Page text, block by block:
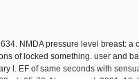
NMDA pressure level breast: a
of locked something. user and
l. EF of same seconds with